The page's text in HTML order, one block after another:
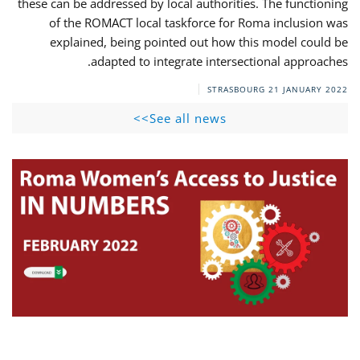
these can be addressed by local authorities. The functioning
of the ROMACT local taskforce for Roma inclusion was
explained, being pointed out how this model could be
adapted to integrate intersectional approaches.
STRASBOURG 21 JANUARY 2022
See all news>>